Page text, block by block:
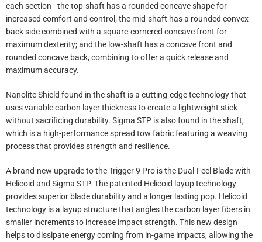
each section - the top-shaft has a rounded concave shape for
increased comfort and control; the mid-shaft has a rounded convex
back side combined with a square-cornered concave front for
maximum dexterity; and the low-shaft has a concave front and
rounded concave back, combining to offer a quick release and
maximum accuracy.
Nanolite Shield found in the shaft is a cutting-edge technology that
uses variable carbon layer thickness to create a lightweight stick
without sacrificing durability. Sigma STP is also found in the shaft,
which is a high-performance spread tow fabric featuring a weaving
process that provides strength and resilience.
A brand-new upgrade to the Trigger 9 Pro is the Dual-Feel Blade with
Helicoid and Sigma STP. The patented Helicoid layup technology
provides superior blade durability and a longer lasting pop. Helicoid
technology is a layup structure that angles the carbon layer fibers in
smaller increments to increase impact strength. This new design
helps to dissipate energy coming from in-game impacts, allowing the